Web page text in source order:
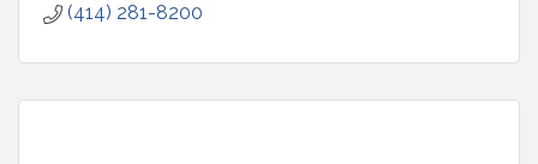
(414) 281-8200